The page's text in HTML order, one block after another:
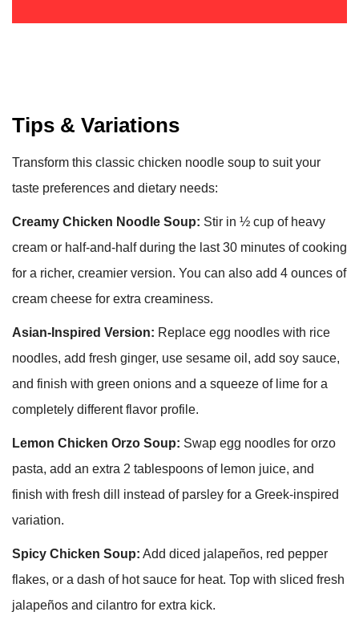
Tips & Variations
Transform this classic chicken noodle soup to suit your
taste preferences and dietary needs:
Creamy Chicken Noodle Soup: Stir in ½ cup of heavy
cream or half-and-half during the last 30 minutes of cooking
for a richer, creamier version. You can also add 4 ounces of
cream cheese for extra creaminess.
Asian-Inspired Version: Replace egg noodles with rice
noodles, add fresh ginger, use sesame oil, add soy sauce,
and finish with green onions and a squeeze of lime for a
completely different flavor profile.
Lemon Chicken Orzo Soup: Swap egg noodles for orzo
pasta, add an extra 2 tablespoons of lemon juice, and
finish with fresh dill instead of parsley for a Greek-inspired
variation.
Spicy Chicken Soup: Add diced jalapeños, red pepper
flakes, or a dash of hot sauce for heat. Top with sliced fresh
jalapeños and cilantro for extra kick.